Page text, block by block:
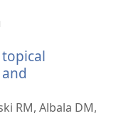
RM, Albala DM,